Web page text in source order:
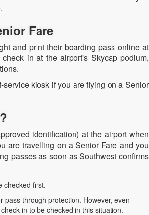
Fare
and print their boarding pass online at
in at the airport's Skycap podium,
kiosk if you are flying on a Senior
identification) at the airport when
are travelling on a Senior Fare and you
passes as soon as Southwest confirms
checked first.
pass through protection. However, even
in to be checked in this situation.